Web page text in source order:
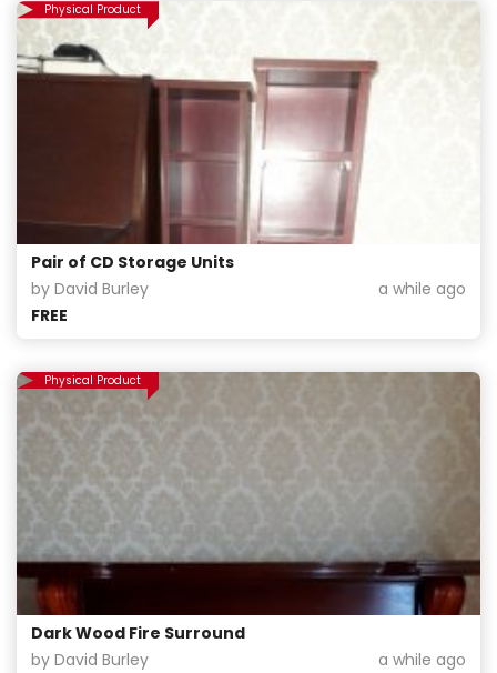
Physical Product
Pair of CD Storage Units
by David Burley
a while ago
FREE
Physical Product
Dark Wood Fire Surround
by David Burley
a while ago